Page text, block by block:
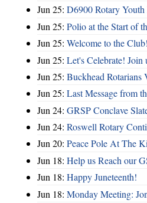
Jun 25: D6900 Rotary Youth
Jun 25: Polio at the Start of
Jun 25: Welcome to the Club!
Jun 25: Let's Celebrate! Join
Jun 25: Buckhead
Jun 25: Last Message from
Jun 24: GRSP Conclave
Jun 24: Roswell Rotary
Jun 20: Peace Pole At The
Jun 18: Help us Reach our
Jun 18: Happy Juneteenth!
Jun 18: Monday Meeting: